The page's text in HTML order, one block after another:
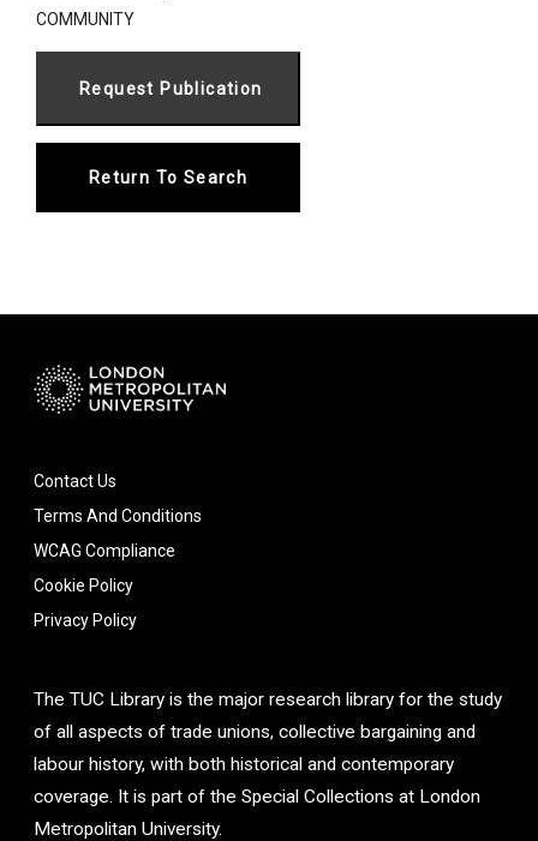
COMMUNITY
Return To Search
Contact Us
Terms And Conditions
WCAG Compliance
Cookie Policy
Privacy Policy
The TUC Library is the major research library for the study
of all aspects of trade unions, collective bargaining and
labour history, with both historical and contemporary
coverage. It is part of the Special Collections at London
Metropolitan University.